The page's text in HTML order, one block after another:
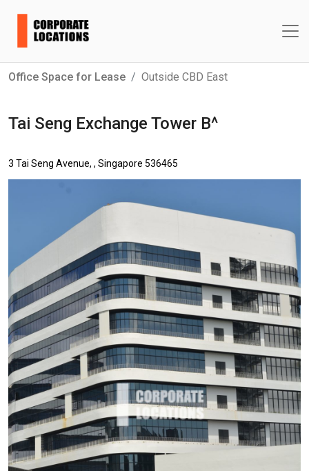
Office Space for Lease Outside CBD East
Tai Seng Exchange Tower B^
3 Tai Seng Avenue, , Singapore 536465